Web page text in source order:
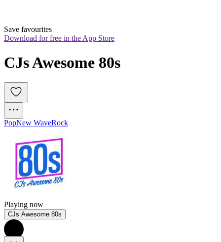
Save favourites
Download for free in the App Store
CJs Awesome 80s
PopNew WaveRock
Playing now
CJs Awesome 80s